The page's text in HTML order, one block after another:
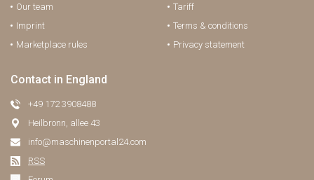
Our team
Imprint
Marketplace rules
Tariff
Terms & conditions
Privacy statement
Contact in England
+49 172 3908488
Heilbronn, allee 43
info@maschinenportal24.сom
RSS